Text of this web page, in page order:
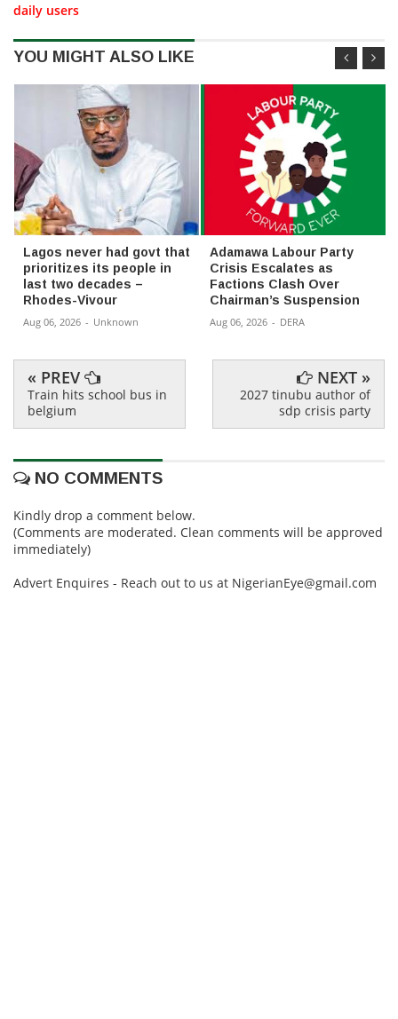
daily users
YOU MIGHT ALSO LIKE
Lagos never had govt that
prioritizes its people in
last two decades –
Rhodes-Vivour
Aug 06, 2026 - Unknown
Adamawa Labour Party
Crisis Escalates as
Factions Clash Over
Chairman’s Suspension
Aug 06, 2026 - DERA
« PREV
Train hits school bus in
belgium
NEXT »
2027 tinubu author of
sdp crisis party
NO COMMENTS
Kindly drop a comment below.
(Comments are moderated. Clean comments will be approved
immediately)
Advert Enquires - Reach out to us at NigerianEye@gmail.com